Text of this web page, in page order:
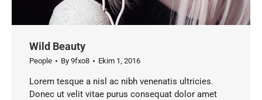
Wild Beauty
People By 9fxo8 Ekim 1, 2016
Lorem tesque a nisl ac nibh venenatis ultricies.
Donec ut velit vitae purus consequat dolor amet